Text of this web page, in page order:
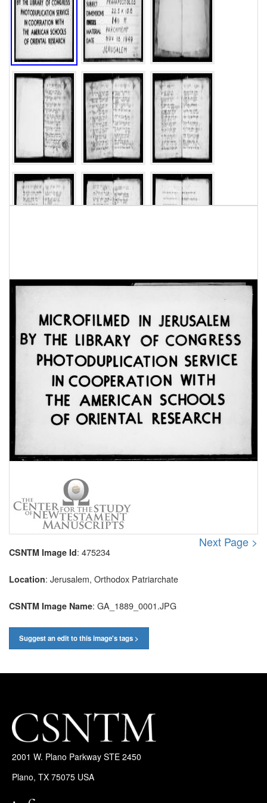
Next Page >
CSNTM Image Id: 475234
Location: Jerusalem, Orthodox Patriarchate
CSNTM Image Name: GA_1889_0001.JPG
Suggest an edit to this image's tags >
2001 W. Plano Parkway STE 2450
Plano, TX 75075 USA